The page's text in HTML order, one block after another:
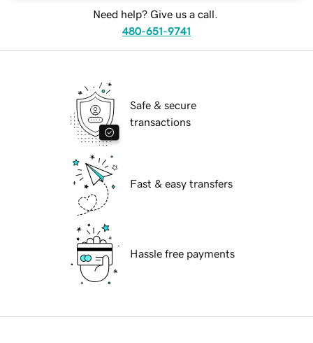
Need help? Give us a call.
480-651-9741
Safe & secure
transactions
Fast & easy transfers
Hassle free payments